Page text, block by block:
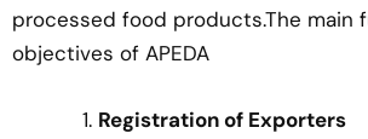
processed food products.The main
objectives of APEDA
Registration of Exporters